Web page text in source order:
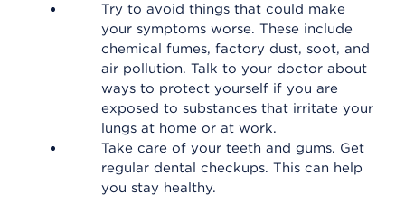
Try to avoid things that could make
your symptoms worse. These include
chemical fumes, factory dust, soot, and
air pollution. Talk to your doctor about
ways to protect yourself if you are
exposed to substances that irritate your
lungs at home or at work.
Take care of your teeth and gums. Get
regular dental checkups. This can help
you stay healthy.